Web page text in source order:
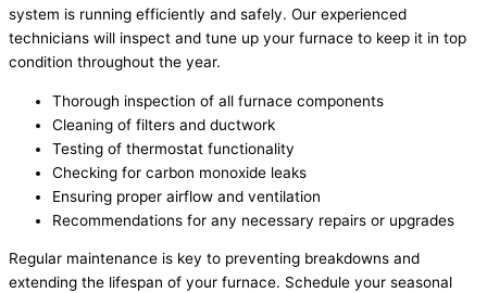
system is running efficiently and safely. Our experienced
technicians will inspect and tune up your furnace to keep it in top
condition throughout the year.
Thorough inspection of all furnace components
Cleaning of filters and ductwork
Testing of thermostat functionality
Checking for carbon monoxide leaks
Ensuring proper airflow and ventilation
Recommendations for any necessary repairs or upgrades
Regular maintenance is key to preventing breakdowns and
extending the lifespan of your furnace. Schedule your seasonal